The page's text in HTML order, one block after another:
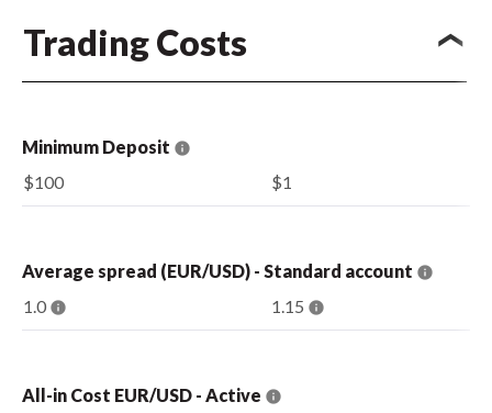
Trading Costs
Minimum Deposit
$100
$1
Average spread (EUR/USD) - Standard account
1.0
1.15
All-in Cost EUR/USD - Active